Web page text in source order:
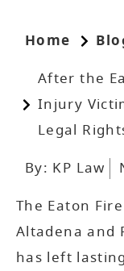
Home
After the
Injury
Legal
By: KP Law
The Eaton
Altadena and
has left